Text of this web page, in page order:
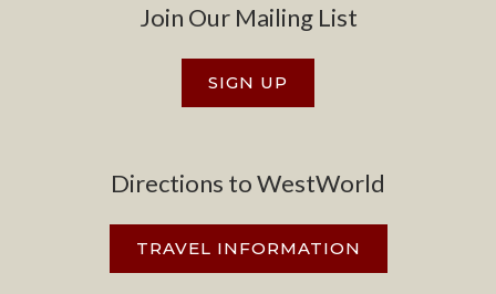
Join Our Mailing List
SIGN UP
Directions to WestWorld
TRAVEL INFORMATION